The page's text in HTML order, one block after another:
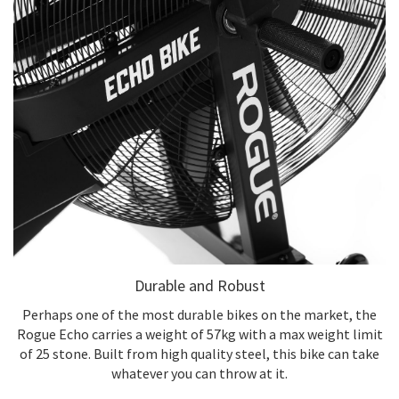
Durable and Robust
Perhaps one of the most durable bikes on the market, the
Rogue Echo carries a weight of 57kg with a max weight limit
of 25 stone. Built from high quality steel, this bike can take
whatever you can throw at it.